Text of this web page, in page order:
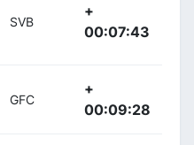
SVB
+
00:07:43
GFC
+
00:09:28